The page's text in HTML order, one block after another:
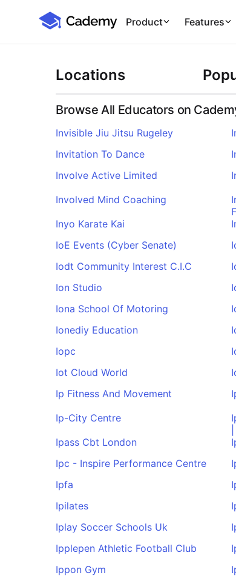
Cademy Marketplace
Product Features
Locations
Browse All Educators on
Invisible Jiu Jitsu Rugeley
Invitation To Dance
Involve Active Limited
Involved Mind Coaching
Inyo Karate Kai
IoE Events (Cyber Senate)
Iodt Community Interest C.I.C
Ion Studio
Iona School Of Motoring
Ionediy Education
Iopc
Iot Cloud World
Ip Fitness And Movement
Ip-City Centre
Ipass Cbt London
Ipc - Inspire Performance Centre
Ipfa
Ipilates
Iplay Soccer Schools Uk
Ipplepen Athletic Football Club
Ippon Gym